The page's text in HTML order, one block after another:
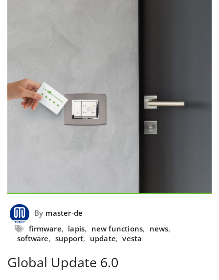
By master-de
firmware, lapis, new functions, news,
software, support, update, vesta
Global Update 6.0